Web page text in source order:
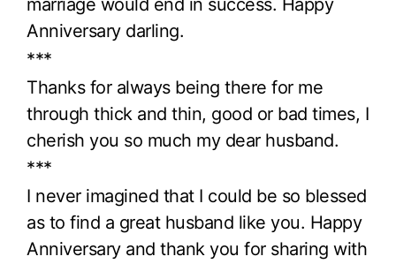
marriage would end in success. Happy
Anniversary darling.
***
Thanks for always being there for me
through thick and thin, good or bad times, I
cherish you so much my dear husband.
***
I never imagined that I could be so blessed
as to find a great husband like you. Happy
Anniversary and thank you for sharing with